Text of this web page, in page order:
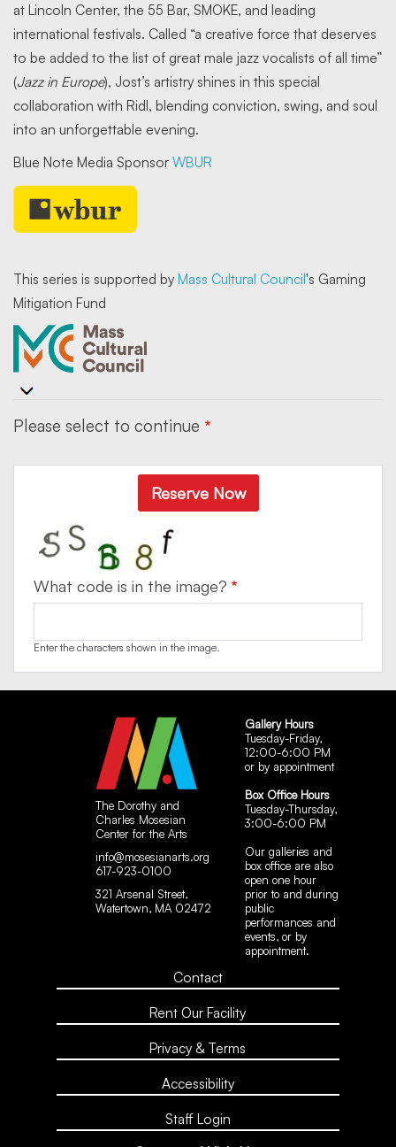
at Lincoln Center, the 55 Bar, SMOKE, and leading
international festivals. Called “a creative force that deserves
to be added to the list of great male jazz vocalists of all time”
(Jazz in Europe), Jost’s artistry shines in this special
collaboration with Ridl, blending conviction, swing, and soul
into an unforgettable evening.
Blue Note Media Sponsor WBUR
This series is supported by Mass Cultural Council's Gaming
Mitigation Fund
Please select to continue
Reserve Now
What code is in the image?
Enter the characters shown in the image.
The Dorothy and
Charles Mosesian
Center for the Arts
info@mosesianarts.org
617-923-0100
321 Arsenal Street,
Watertown, MA 02472
Gallery Hours
Tuesday-Friday,
12:00-6:00 PM
or by appointment
Box Office Hours
Tuesday-Thursday,
3:00-6:00 PM
Our galleries and
box office are also
open one hour
prior to and during
public
performances and
events, or by
appointment.
Contact
Rent Our Facility
Privacy & Terms
Accessibility
Staff Login